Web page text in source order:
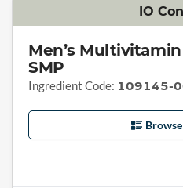
IO
Men’s
SMP
Ingredient Code: 109145-